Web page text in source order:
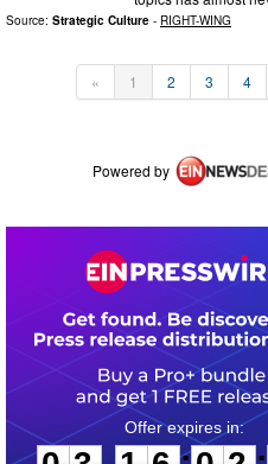
Source: Strategic Culture - RIGHT-WING
« 1 2 3 4
Powered by
3
1 6
0 2